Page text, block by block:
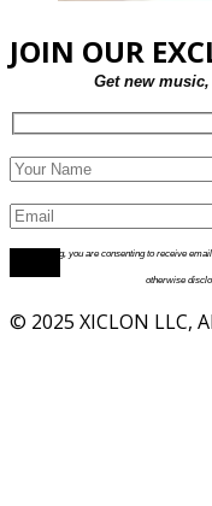
JOIN OUR
Get new
By joining, you are consenting to receive
otherwise
© 2025 XICLON LLC,